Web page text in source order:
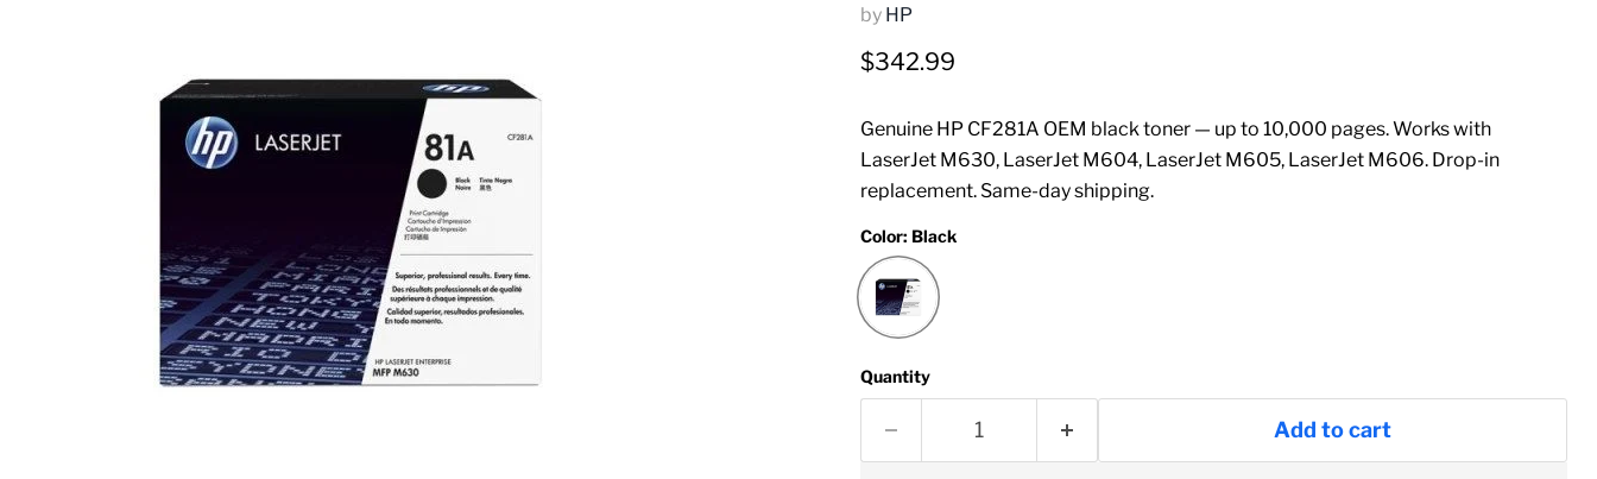
by HP
Current price
$342.99
Genuine HP CF281A OEM black toner — up to 10,000 pages. Works with
LaserJet M630, LaserJet M604, LaserJet M605, LaserJet M606. Drop-in
replacement. Same-day shipping.
Color: Black
Quantity
Add to cart